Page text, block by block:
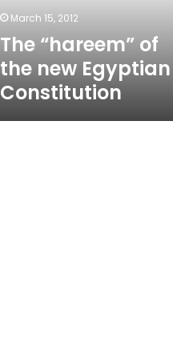
March 15, 2012
The “hareem” of
the new Egyptian
Constitution